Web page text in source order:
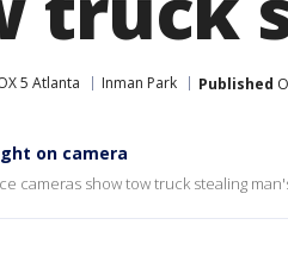
5 Atlanta Inman Park Published
on camera
cameras show tow truck stealing